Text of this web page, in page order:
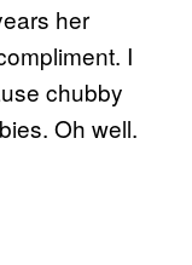
her
I
chubby
Oh well.